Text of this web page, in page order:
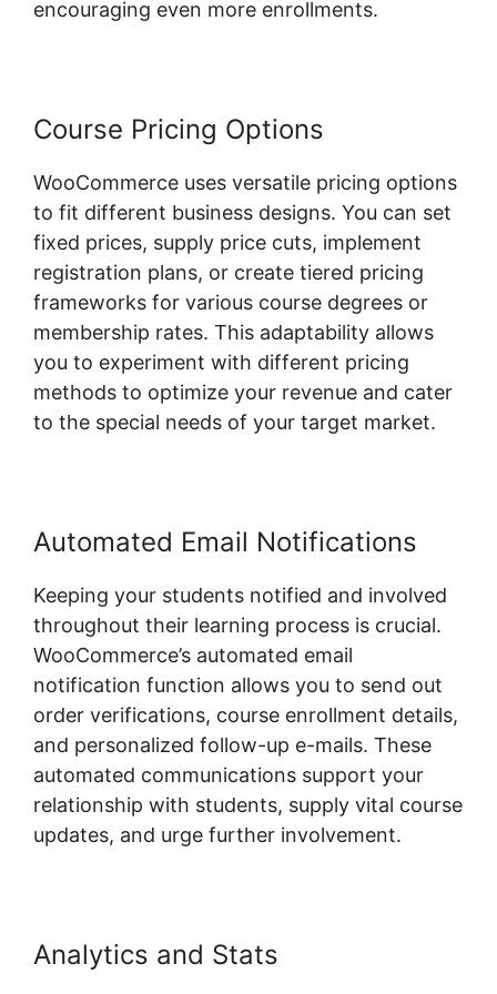
encouraging even more enrollments.
Course Pricing Options
WooCommerce uses versatile pricing options
to fit different business designs. You can set
fixed prices, supply price cuts, implement
registration plans, or create tiered pricing
frameworks for various course degrees or
membership rates. This adaptability allows
you to experiment with different pricing
methods to optimize your revenue and cater
to the special needs of your target market.
Automated Email Notifications
Keeping your students notified and involved
throughout their learning process is crucial.
WooCommerce’s automated email
notification function allows you to send out
order verifications, course enrollment details,
and personalized follow-up e-mails. These
automated communications support your
relationship with students, supply vital course
updates, and urge further involvement.
Analytics and Stats